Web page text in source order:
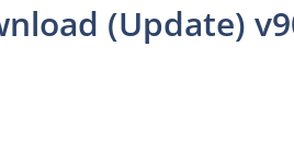
(Update)